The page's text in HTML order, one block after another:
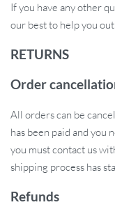
on any adventure. Easy
conditions, this is the
yours now and ride
If you have any other
our best to help you out.
RETURNS
Order
All orders can be
has been paid and you
you must contact us
shipping process has
Refunds